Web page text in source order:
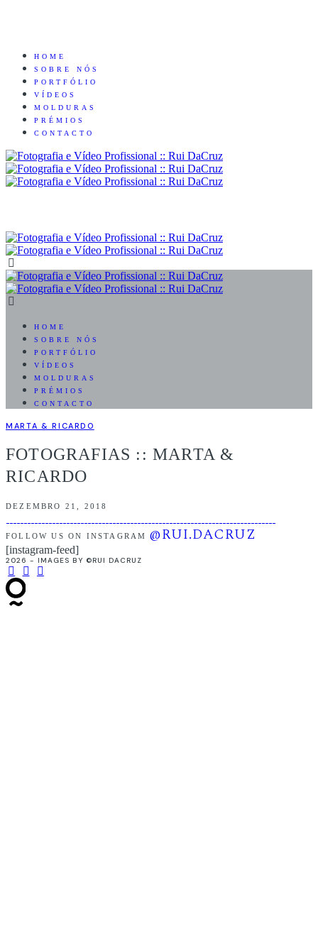
HOME
SOBRE NÓS
PORTFÓLIO
VÍDEOS
MOLDURAS
PRÉMIOS
CONTACTO
HOME
SOBRE NÓS
PORTFÓLIO
VÍDEOS
MOLDURAS
PRÉMIOS
CONTACTO
MARTA & RICARDO
FOTOGRAFIAS :: MARTA &
RICARDO
DEZEMBRO 21, 2018
FOLLOW US ON INSTAGRAM @RUI.DACRUZ
[instagram-feed]
2026 - IMAGES BY ©RUI DACRUZ